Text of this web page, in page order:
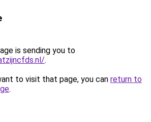
is sending you to
.
to visit that page, you can return to
.